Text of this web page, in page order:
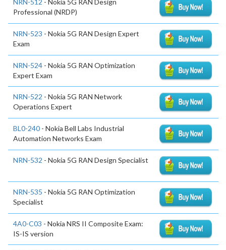
NRN-512 - Nokia 5G RAN Design
Professional (NRDP)
NRN-523 - Nokia 5G RAN Design Expert
Exam
NRN-524 - Nokia 5G RAN Optimization
Expert Exam
NRN-522 - Nokia 5G RAN Network
Operations Expert
BL0-240 - Nokia Bell Labs Industrial
Automation Networks Exam
NRN-532 - Nokia 5G RAN Design Specialist
NRN-535 - Nokia 5G RAN Optimization
Specialist
4A0-C03 - Nokia NRS II Composite Exam:
IS-IS version